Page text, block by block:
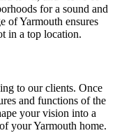
for a sound and
of Yarmouth ensures
in a top location.
to our clients. Once
and functions of the
your vision into a
your Yarmouth home.